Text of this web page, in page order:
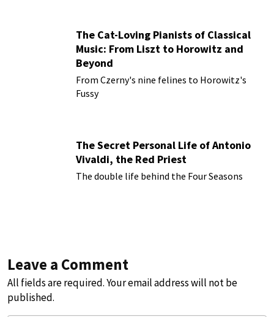
The Cat-Loving Pianists of Classical
Music: From Liszt to Horowitz and
Beyond
From Czerny's nine felines to Horowitz's
Fussy
The Secret Personal Life of Antonio
Vivaldi, the Red Priest
The double life behind the Four Seasons
Leave a Comment
All fields are required. Your email address will not be
published.